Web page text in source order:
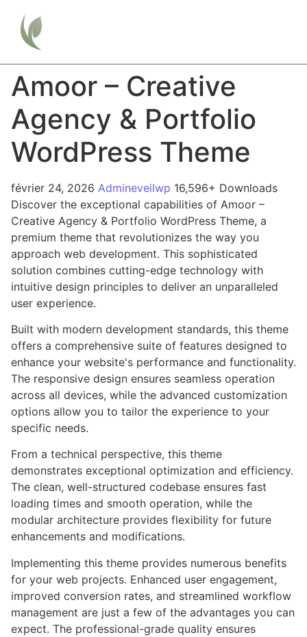
Amoor – Creative
Agency & Portfolio
WordPress Theme
février 24, 2026 Admineveilwp 16,596+ Downloads
Discover the exceptional capabilities of Amoor –
Creative Agency & Portfolio WordPress Theme, a
premium theme that revolutionizes the way you
approach web development. This sophisticated
solution combines cutting-edge technology with
intuitive design principles to deliver an unparalleled
user experience.
Built with modern development standards, this theme
offers a comprehensive suite of features designed to
enhance your website's performance and functionality.
The responsive design ensures seamless operation
across all devices, while the advanced customization
options allow you to tailor the experience to your
specific needs.
From a technical perspective, this theme
demonstrates exceptional optimization and efficiency.
The clean, well-structured codebase ensures fast
loading times and smooth operation, while the
modular architecture provides flexibility for future
enhancements and modifications.
Implementing this theme provides numerous benefits
for your web projects. Enhanced user engagement,
improved conversion rates, and streamlined workflow
management are just a few of the advantages you can
expect. The professional-grade quality ensures